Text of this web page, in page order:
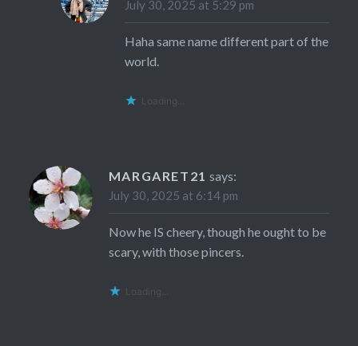
July 30, 2025 at 5:29 pm
Haha same name different part of the
world.
Loading...
MARGARET21 says:
July 30, 2025 at 6:14 pm
Now he IS cheery, though he ought to be
scary, with those pincers.
Loading...